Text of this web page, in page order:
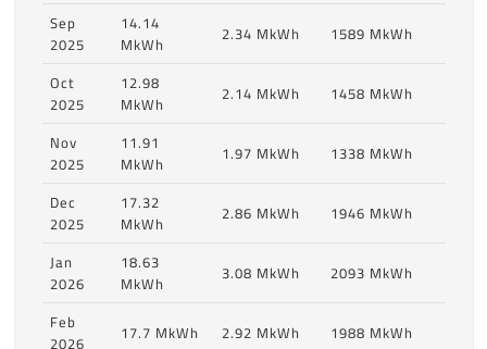
Sep
2025
14.14
MkWh
2.34 MkWh
1589 MkWh
Oct
2025
12.98
MkWh
2.14 MkWh
1458 MkWh
Nov
2025
11.91
MkWh
1.97 MkWh
1338 MkWh
Dec
2025
17.32
MkWh
2.86 MkWh
1946 MkWh
Jan
2026
18.63
MkWh
3.08 MkWh
2093 MkWh
Feb
2026
17.7 MkWh 2.92 MkWh
1988 MkWh